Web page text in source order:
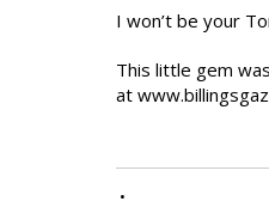
I won’t be your
This little gem
at
•